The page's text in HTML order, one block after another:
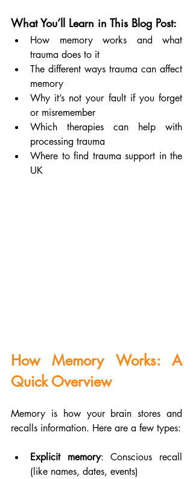
What You’ll Learn in This Blog Post:
How memory works and what
trauma does to it
The different ways trauma can affect
memory
Why it’s not your fault if you forget
or misremember
Which therapies can help with
processing trauma
Where to find trauma support in the
UK
How Memory Works: A
Quick Overview
Memory is how your brain stores and
recalls information. Here are a few types:
Explicit memory: Conscious recall
(like names, dates, events)